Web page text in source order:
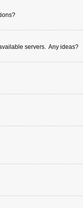
servers. Any ideas?